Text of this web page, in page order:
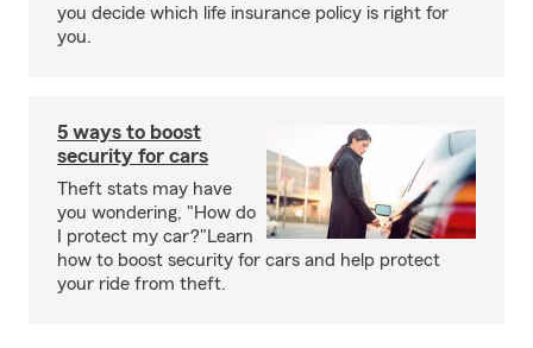
you decide which life insurance policy is right for
you.
5 ways to boost
security for cars
Theft stats may have
you wondering, "How do
I protect my car?"Learn
how to boost security for cars and help protect
your ride from theft.